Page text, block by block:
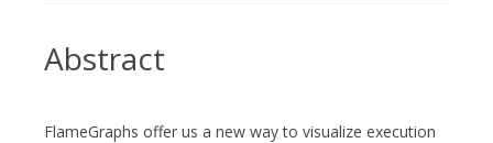
Abstract
FlameGraphs offer us a new way to visualize execution